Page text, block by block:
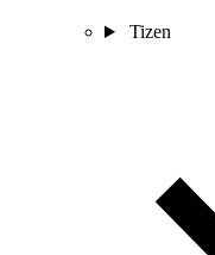
Tizen